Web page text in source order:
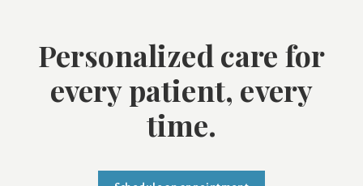
Personalized care for
every patient, every
time.